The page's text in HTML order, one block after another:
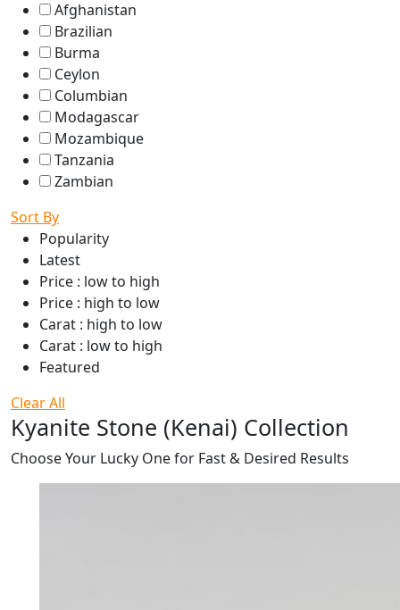
Afghanistan
Brazilian
Burma
Ceylon
Columbian
Modagascar
Mozambique
Tanzania
Zambian
Sort By
Popularity
Latest
Price : low to high
Price : high to low
Carat : high to low
Carat : low to high
Featured
Clear All
Kyanite Stone (Kenai) Collection
Choose Your Lucky One for Fast & Desired Results